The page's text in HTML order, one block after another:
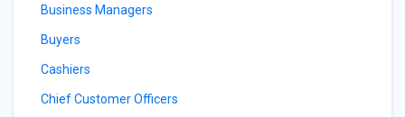
Business Managers
Buyers
Cashiers
Chief Customer Officers